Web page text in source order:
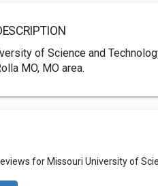
of Science and
MO, MO area.
for Missouri University of